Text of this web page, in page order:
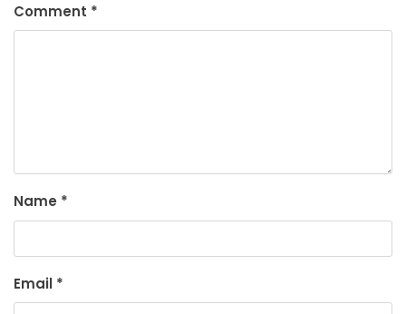
Comment *
Name *
Email *